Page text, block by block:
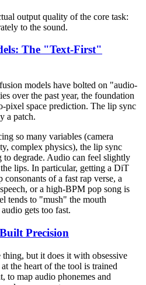
output quality of the core task:
to the sound.
The "Text-First"
models have bolted on "audio-
over the past year, the foundation
pixel space prediction. The lip sync
a patch.
so many variables (camera
complex physics), the lip sync
to degrade. Audio can feel slightly
lips. In particular, getting a DiT
of a fast rap verse, a
or a high-BPM pop song is
tends to "mush" the mouth
gets too fast.
Precision
but it does it with obsessive
the heart of the tool is trained
to map audio phonemes and